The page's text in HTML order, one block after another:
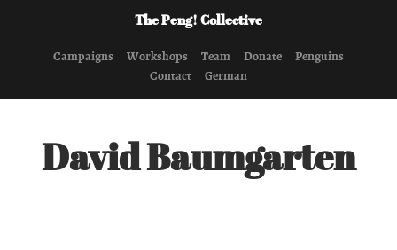
The Peng! Collective
Campaigns Workshops Team Donate
Penguins
Contact
German
David Baumgarten